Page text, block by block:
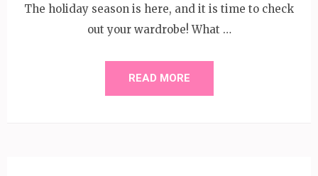
The holiday season is here, and it is time to check
out your wardrobe! What …
READ MORE